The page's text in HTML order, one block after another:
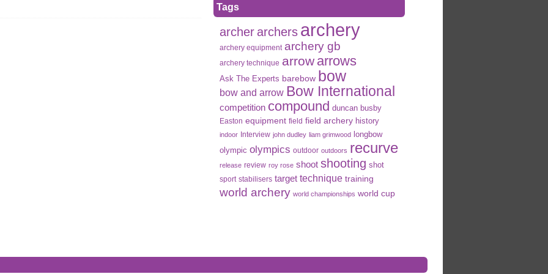
Tags
archerarchers archery
archery equipment archery gb
archery technique arrow arrows
Ask The Experts barebow bow
bow and arrow Bow International
competition compound duncan busby
Easton equipment field field archery history
indoor Interview john dudley liam grimwood longbow
olympic olympics outdoor outdoors recurve
release review roy rose shoot shooting shot
sport stabilisers target technique training
world archery world championships world cup